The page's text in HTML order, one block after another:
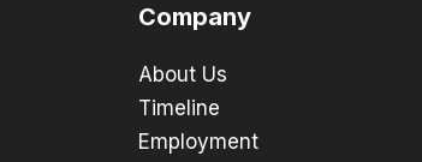
Company
About Us
Timeline
Employment